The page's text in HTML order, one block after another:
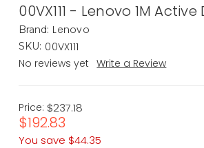
00VX111 - Lenovo 1M
Brand: Lenovo
SKU: 00VX111
No reviews yet
Write a Review
Price: $237.18
$192.83
You save $44.35